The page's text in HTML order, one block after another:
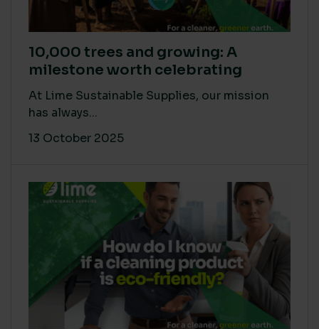
10,000 trees and growing: A
milestone worth celebrating
At Lime Sustainable Supplies, our mission
has always...
13 October 2025